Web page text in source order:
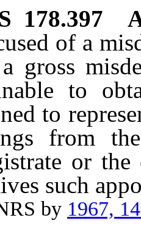
178.397
of a
gross
to
to
from
or
such
by 1967,